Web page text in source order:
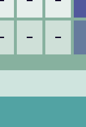
– –